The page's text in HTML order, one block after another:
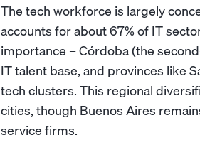
The tech workforce is largely
accounts for about 67% of IT
importance – Córdoba (the
IT talent base, and provinces like
tech clusters. This regional
cities, though Buenos Aires
service firms.